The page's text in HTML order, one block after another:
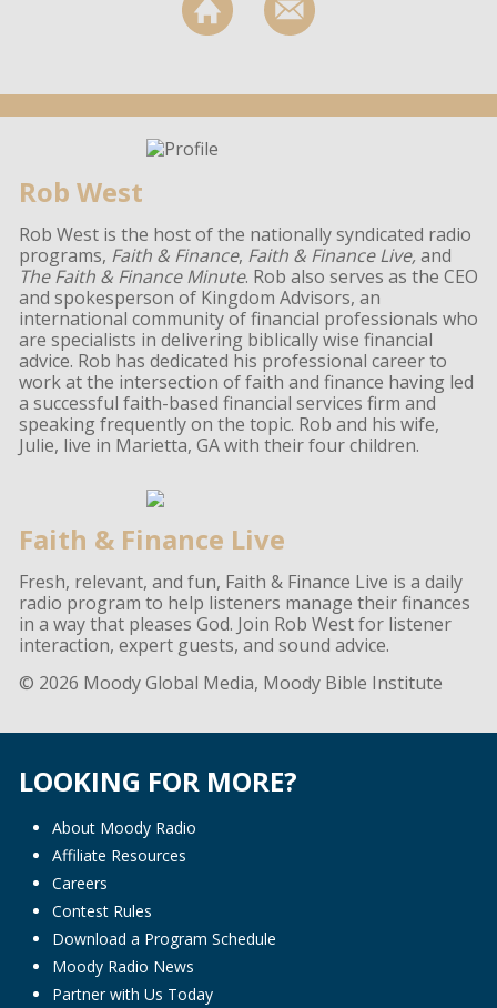
Rob West
Rob West is the host of the nationally syndicated radio
programs, Faith & Finance, Faith & Finance Live,and
The Faith & Finance Minute. Rob also serves as the CEO
and spokesperson of Kingdom Advisors, an
international community of financial professionals who
are specialists in delivering biblically wise financial
advice. Rob has dedicated his professional career to
work at the intersection of faith and finance having led
a successful faith-based financial services firm and
speaking frequently on the topic. Rob and his wife,
Julie, live in Marietta, GA with their four children.
Faith & Finance Live
Fresh, relevant, and fun, Faith & Finance Live is a daily
radio program to help listeners manage their finances
in a way that pleases God. Join Rob West for listener
interaction, expert guests, and sound advice.
© 2026 Moody Global Media, Moody Bible Institute
LOOKING FOR MORE?
About Moody Radio
Affiliate Resources
Careers
Contest Rules
Download a Program Schedule
Moody Radio News
Partner with Us Today